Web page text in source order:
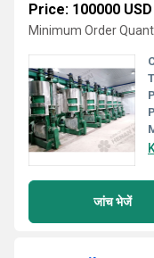
Price: 100000
Minimum Order
जांच भेजें